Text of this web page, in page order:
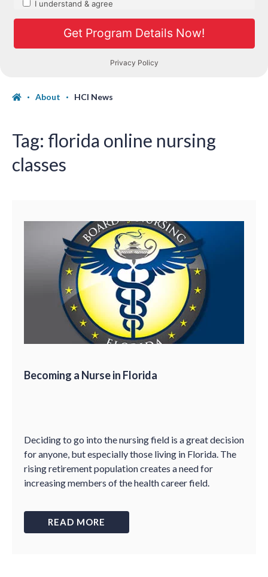
About HCI News
Tag: florida online nursing
classes
Becoming a Nurse in Florida
Deciding to go into the nursing field is a great decision
for anyone, but especially those living in Florida. The
rising retirement population creates a need for
increasing members of the health career field.
READ MORE